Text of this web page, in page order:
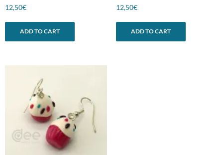
12,50€
ADD TO CART
12,50€
ADD TO CART